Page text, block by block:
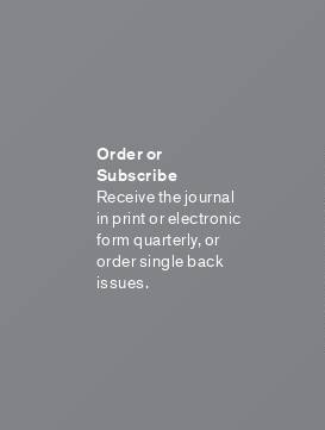
Order or
Subscribe
Receive the journal
in print or electronic
form quarterly, or
order single back
issues.